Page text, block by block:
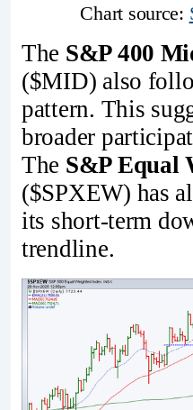
Chart source:
The S&P 400
($MID) also
pattern. This
broader
The S&P Equal
($SPXEW) has
its short-term
trendline.